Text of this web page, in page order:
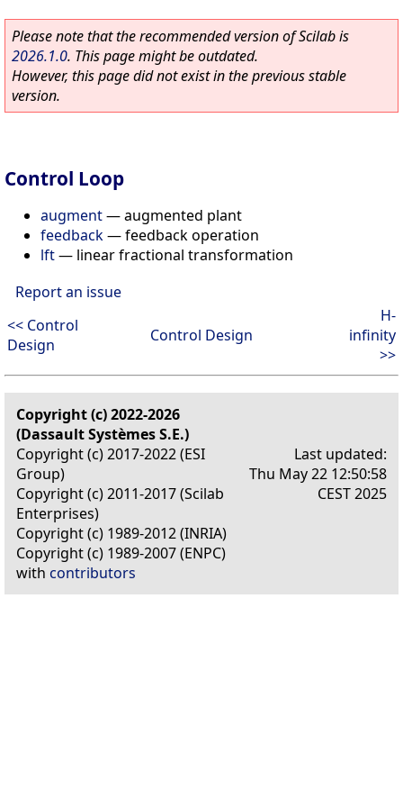
Please note that the recommended version of Scilab is
2026.1.0. This page might be outdated.
However, this page did not exist in the previous stable
version.
Control Loop
augment—augmented plant
feedback—feedback operation
lft— linear fractional transformation
Report an issue
<< Control
Design
Control Design
H-
infinity
>>
Copyright (c) 2022-2026
(Dassault Systèmes S.E.)
Copyright (c) 2017-2022 (ESI
Group)
Copyright (c) 2011-2017 (Scilab
Enterprises)
Copyright (c) 1989-2012 (INRIA)
Copyright (c) 1989-2007 (ENPC)
with contributors
Last updated:
Thu May 22 12:50:58
CEST 2025